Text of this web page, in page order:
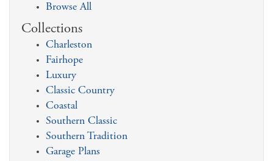
Browse All
Collections
Charleston
Fairhope
Luxury
Classic Country
Coastal
Southern Classic
Southern Tradition
Garage Plans